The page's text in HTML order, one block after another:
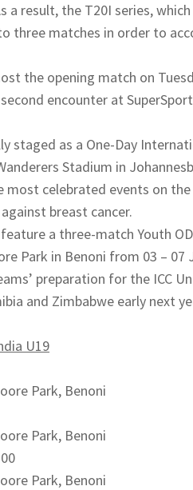
a result, the T20I series,
three matches in order to
the opening match on
encounter at
staged as a One-Day
Stadium in
most celebrated events on
breast cancer.
a three-match Youth
Park in Benoni from 03 – 07
preparation for the ICC
and Zimbabwe early next
U19
Park, Benoni
Park, Benoni
Park, Benoni